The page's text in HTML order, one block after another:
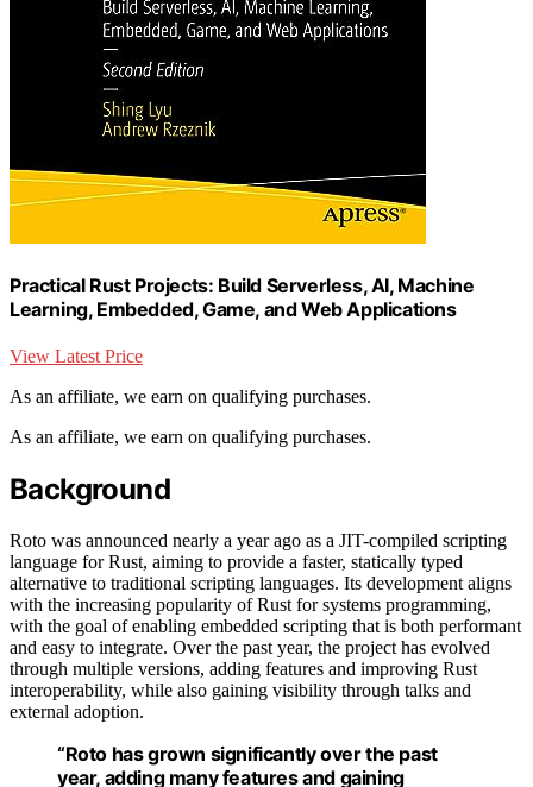
Practical Rust Projects: Build Serverless, AI, Machine
Learning, Embedded, Game, and Web Applications
View Latest Price
As an affiliate, we earn on qualifying purchases.
As an affiliate, we earn on qualifying purchases.
Background
Roto was announced nearly a year ago as a JIT-compiled scripting
language for Rust, aiming to provide a faster, statically typed
alternative to traditional scripting languages. Its development aligns
with the increasing popularity of Rust for systems programming,
with the goal of enabling embedded scripting that is both performant
and easy to integrate. Over the past year, the project has evolved
through multiple versions, adding features and improving Rust
interoperability, while also gaining visibility through talks and
external adoption.
“Roto has grown significantly over the past
year, adding many features and gaining